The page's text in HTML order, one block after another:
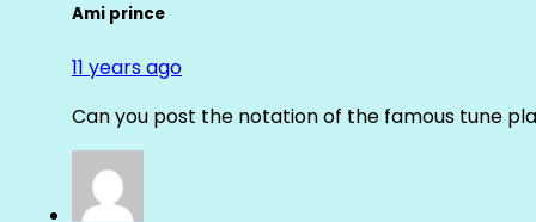
Ami prince
11 years ago
Can you post the notation of the famous tune